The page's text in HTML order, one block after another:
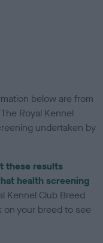
below are from
Royal Kennel
undertaken by
these results
health screening
Kennel Club Breed
on your breed to see